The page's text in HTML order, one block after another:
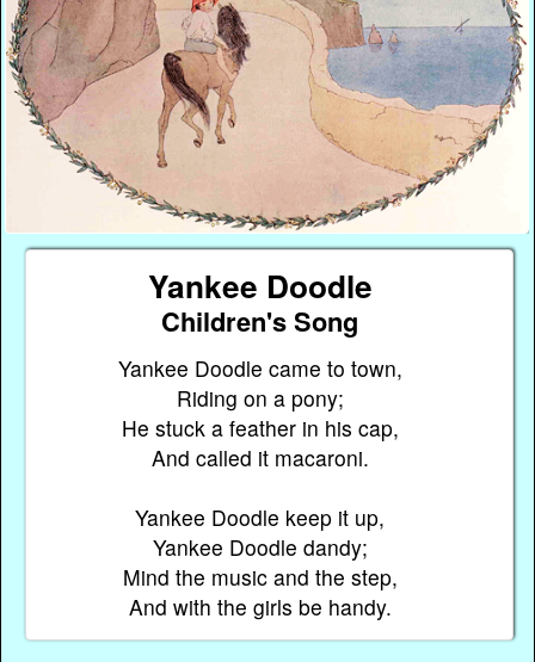
Yankee Doodle
Children's Song
Yankee Doodle came to town,
Riding on a pony;
He stuck a feather in his cap,
And called it macaroni.
Yankee Doodle keep it up,
Yankee Doodle dandy;
Mind the music and the step,
And with the girls be handy.